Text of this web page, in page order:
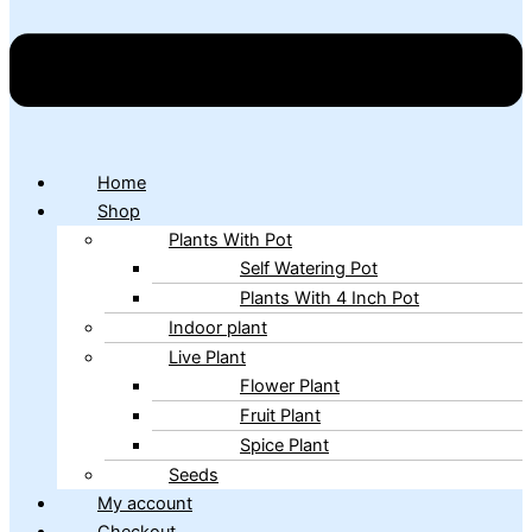
Home
Shop
Plants With Pot
Self Watering Pot
Plants With 4 Inch Pot
Indoor plant
Live Plant
Flower Plant
Fruit Plant
Spice Plant
Seeds
My account